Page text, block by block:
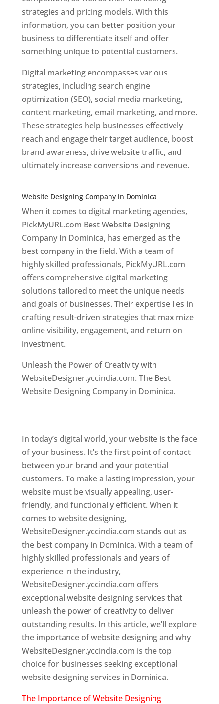
strategies and pricing models. With this
information, you can better position your
business to differentiate itself and offer
something unique to potential customers.
Digital marketing encompasses various
strategies, including search engine
optimization (SEO), social media marketing,
content marketing, email marketing, and more.
These strategies help businesses effectively
reach and engage their target audience, boost
brand awareness, drive website traffic, and
ultimately increase conversions and revenue.
Website Designing Company in Dominica
When it comes to digital marketing agencies,
PickMyURL.com Best Website Designing
Company In Dominica, has emerged as the
best company in the field. With a team of
highly skilled professionals, PickMyURL.com
offers comprehensive digital marketing
solutions tailored to meet the unique needs
and goals of businesses. Their expertise lies in
crafting result-driven strategies that maximize
online visibility, engagement, and return on
investment.
Unleash the Power of Creativity with
WebsiteDesigner.yccindia.com: The Best
Website Designing Company in Dominica.
In today’s digital world, your website is the face
of your business. It’s the first point of contact
between your brand and your potential
customers. To make a lasting impression, your
website must be visually appealing, user-
friendly, and functionally efficient. When it
comes to website designing,
WebsiteDesigner.yccindia.com stands out as
the best company in Dominica. With a team of
highly skilled professionals and years of
experience in the industry,
WebsiteDesigner.yccindia.com offers
exceptional website designing services that
unleash the power of creativity to deliver
outstanding results. In this article, we’ll explore
the importance of website designing and why
WebsiteDesigner.yccindia.com is the top
choice for businesses seeking exceptional
website designing services in Dominica.
The Importance of Website Designing